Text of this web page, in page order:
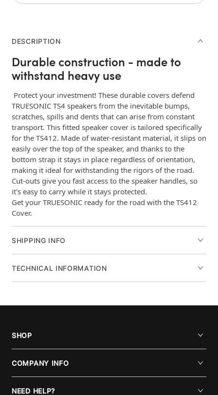
DESCRIPTION
Durable construction - made to
withstand heavy use
Protect your investment! These durable covers defend
TRUESONIC TS4 speakers from the inevitable bumps,
scratches, spills and dents that can arise from constant
transport. This fitted speaker cover is tailored specifically
for the TS412. Made of water-resistant material, it slips on
easily over the top of the speaker, and thanks to the
bottom strap it stays in place regardless of orientation,
making it ideal for withstanding the rigors of the road.
Cut-outs give you fast access to the speaker handles, so
it's easy to carry while it stays protected.
Get your TRUESONIC ready for the road with the TS412
Cover.
SHIPPING INFO
TECHNICAL INFORMATION
SHOP
COMPANY INFO
NEED HELP?